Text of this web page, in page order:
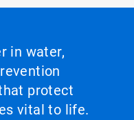
in water,
protect
vital to life.